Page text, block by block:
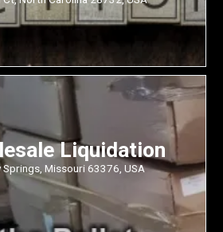
Liquidation
Springs, Missouri 63376, USA